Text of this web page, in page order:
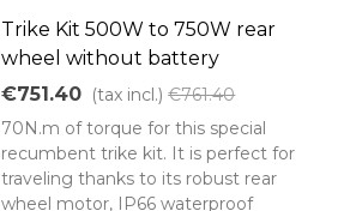
Trike Kit 500W to 750W rear
wheel without battery
€751.40 (tax incl.) €761.40
70N.m of torque for this special
recumbent trike kit. It is perfect for
traveling thanks to its robust rear
wheel motor, IP66 waterproof